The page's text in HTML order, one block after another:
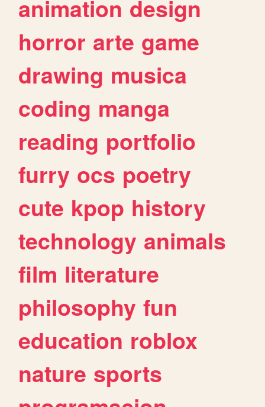
animation design
horror arte game
drawing musica
coding manga
reading portfolio
furry ocs poetry
cute kpop history
technology animals
film literature
philosophy fun
education roblox
nature sports